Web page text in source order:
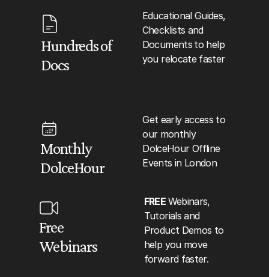
Hundreds of
Docs
Educational Guides,
Checklists and
Documents to help
you relocate faster
Monthly
DolceHour
Get early access to
our monthly
DolceHour Offline
Events in London
Free
Webinars
FREE Webinars,
Tutorials and
Product Demos to
help you move
forward faster.